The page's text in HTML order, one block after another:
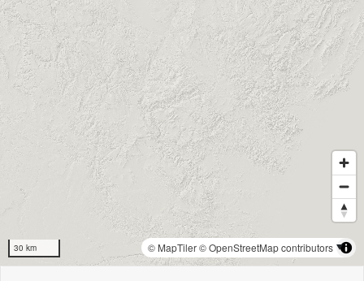
30 km © MapTiler© OpenStreetMap contributors